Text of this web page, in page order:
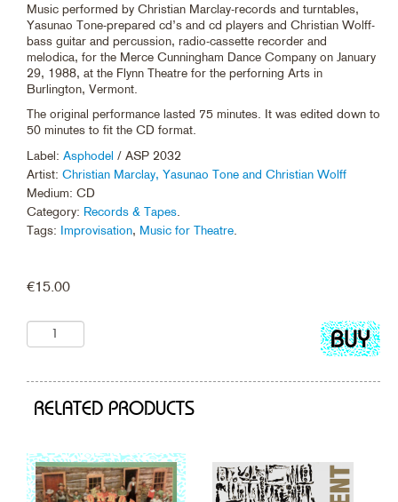
Music performed by Christian Marclay-records and turntables,
Yasunao Tone-prepared cd’s and cd players and Christian Wolff-
bass guitar and percussion, radio-cassette recorder and
melodica, for the Merce Cunningham Dance Company on January
29, 1988, at the Flynn Theatre for the perforning Arts in
Burlington, Vermont.
The original performance lasted 75 minutes. It was edited down to
50 minutes to fit the CD format.
Label: Asphodel / ASP 2032
Artist: Christian Marclay, Yasunao Tone and Christian Wolff
Medium: CD
Category: Records & Tapes
Tags: Improvisation, Music for Theatre
€15.00
Add
to
RELATED PRODUCTS